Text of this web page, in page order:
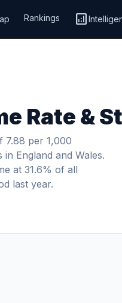
Rankings analytics
Rate &
7.88 per 1,000
England and Wales.
at 31.6% of all
last year.